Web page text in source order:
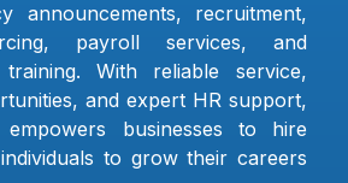
announcements, recruitment,
payroll services, and
training. With reliable service,
and expert HR support,
businesses to hire
to grow their careers